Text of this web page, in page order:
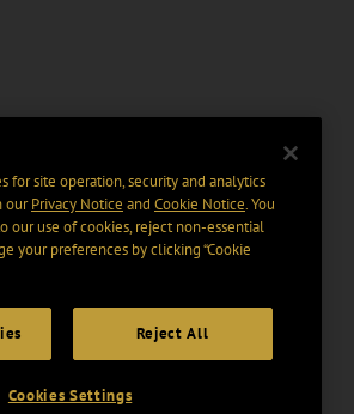
for site operation, security and analytics
ourPrivacy Notice and Cookie Notice. You
our use of cookies, reject non-essential
your preferences by clicking “Cookie
Reject All
Cookies Settings